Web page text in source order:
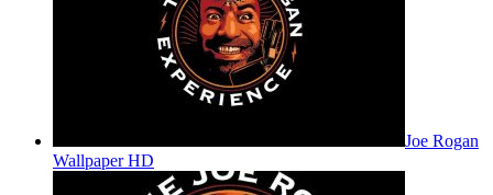
Joe Rogan
Wallpaper HD